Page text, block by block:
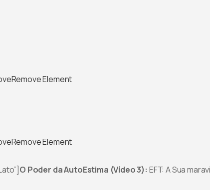
Remove Element
Remove Element
O Poder da AutoEstima (Vídeo 3): EFT: A Sua